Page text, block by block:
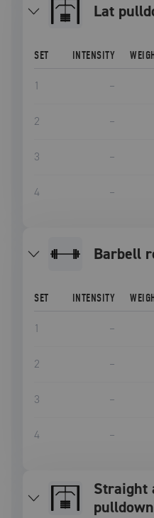
lat
SET INTENSITY
1 –
2 –
3 –
4 –
barbell
SET INTENSITY
1 –
2 –
3 –
4 –
Straight arm lat
pulldown